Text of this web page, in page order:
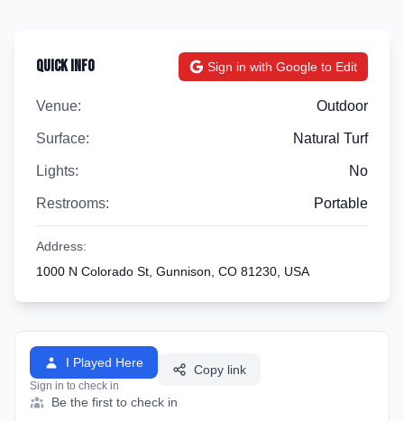
Quick Info Sign in with Google to Edit
Venue: Outdoor
Surface: Natural Turf
Lights: No
Restrooms: Portable
Address:
1000 N Colorado St, Gunnison, CO 81230, USA
I Played Here
Sign in to check in
Copy link
Be the first to check in